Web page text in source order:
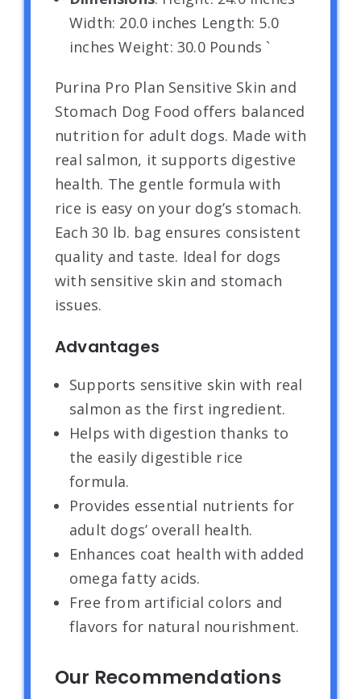
Width: 20.0 inches Length: 5.0
inches Weight: 30.0 Pounds `
Purina Pro Plan Sensitive Skin and
Stomach Dog Food offers balanced
nutrition for adult dogs. Made with
real salmon, it supports digestive
health. The gentle formula with
rice is easy on your dog’s stomach.
Each 30 lb. bag ensures consistent
quality and taste. Ideal for dogs
with sensitive skin and stomach
issues.
Advantages
Supports sensitive skin with real
salmon as the first ingredient.
Helps with digestion thanks to
the easily digestible rice
formula.
Provides essential nutrients for
adult dogs’ overall health.
Enhances coat health with added
omega fatty acids.
Free from artificial colors and
flavors for natural nourishment.
Our Recommendations